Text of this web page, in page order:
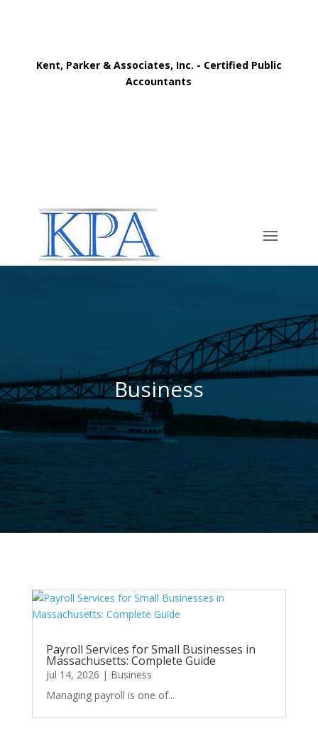
Kent, Parker & Associates, Inc. - Certified Public
Accountants
Business
Payroll Services for Small Businesses in
Massachusetts: Complete Guide
Jul 14, 2026 | Business
Managing payroll is one of...